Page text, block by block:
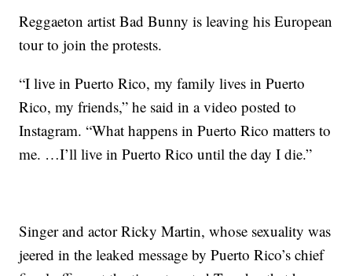
Reggaeton artist Bad Bunny is leaving his European
tour to join the protests.
“I live in Puerto Rico, my family lives in Puerto
Rico, my friends,” he said in a video posted to
Instagram. “What happens in Puerto Rico matters to
me. …I’ll live in Puerto Rico until the day I die.”
Singer and actor Ricky Martin, whose sexuality was
jeered in the leaked message by Puerto Rico’s chief